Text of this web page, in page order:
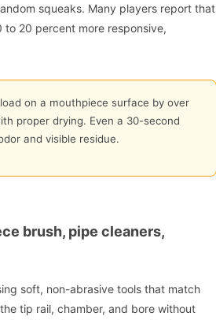
squeaks. Many players report that
20 percent more responsive,
on a mouthpiece surface by over
proper drying. Even a 30-second
and visible residue.
brush, pipe cleaners,
soft, non-abrasive tools that match
tip rail, chamber, and bore without